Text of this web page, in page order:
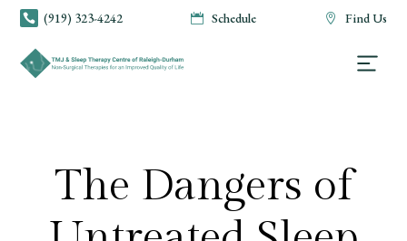
 (919) 323-4242  Schedule  Find Us
The Dangers of